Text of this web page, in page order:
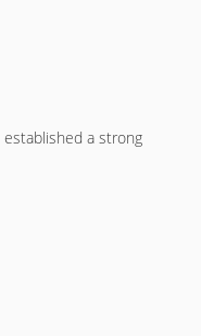
a strong